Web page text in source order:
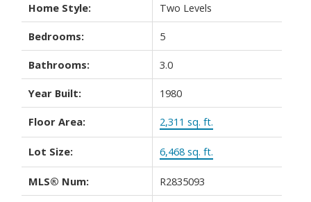
Home Style: Two Levels
Bedrooms: 5
Bathrooms: 3.0
Year Built: 1980
Floor Area: 2,311 sq. ft.
Lot Size: 6,468 sq. ft.
MLS® Num: R2835093